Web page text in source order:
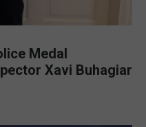
Medal
Xavi Buhagiar